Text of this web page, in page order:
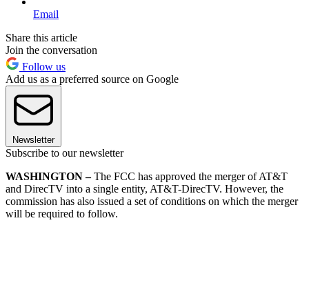
Email
Share this article
Join the conversation
Follow us
Add us as a preferred source on Google
Newsletter
Subscribe to our newsletter
WASHINGTON –The FCC has approved the merger of AT&T
and DirecTV into a single entity, AT&T-DirecTV. However, the
commission has also issued a set of conditions on which the merger
will be required to follow.